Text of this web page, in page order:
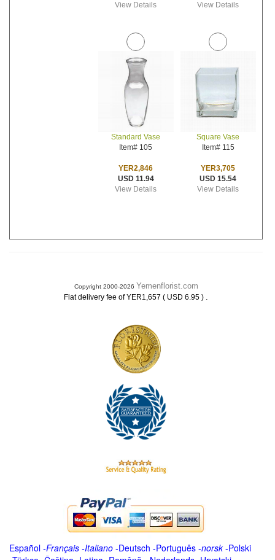
View Details
View Details
Standard Vase
Item# 105
YER2,846
USD 11.94
View Details
Square Vase
Item# 115
YER3,705
USD 15.54
View Details
Copyright 2000-2026 Yemenflorist.com
Flat delivery fee of YER1,657 ( USD 6.95 ) .
Español -Français -Italiano -Deutsch -Português -norsk-Polski